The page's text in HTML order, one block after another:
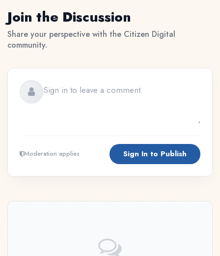
Join the Discussion
Share your perspective with the Citizen Digital
community.
Moderation applies Sign In to Publish